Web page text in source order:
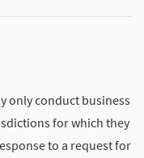
only conduct business
for which they
to a request for